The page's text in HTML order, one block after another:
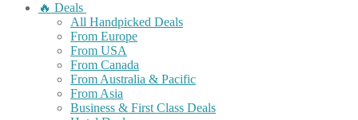
🔥 Deals
All Handpicked Deals
From Europe
From USA
From Canada
From Australia & Pacific
From Asia
Business & First Class Deals